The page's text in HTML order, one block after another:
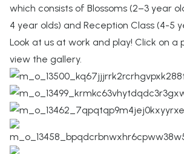
which consists of Blossoms (2–3 year
4 year olds) and Reception Class (4-5
Look at us at work and play! Click on a
view the gallery.